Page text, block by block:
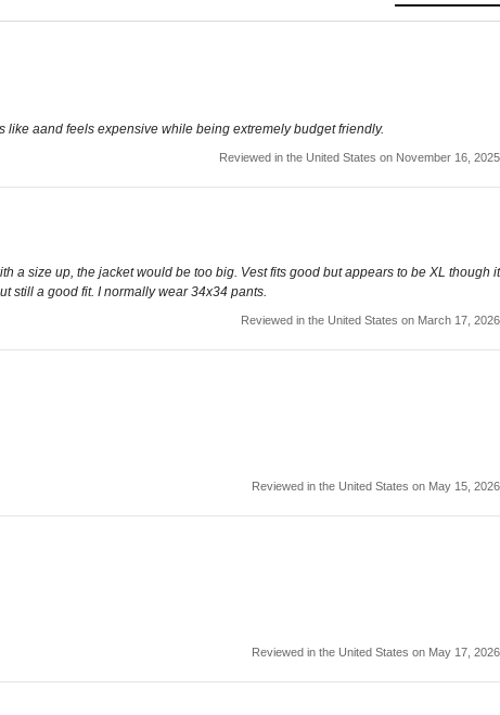
like aand feels expensive while being extremely budget friendly.
Reviewed in the United States on November 16, 2025
a size up, the jacket would be too big. Vest fits good but appears to be XL though it
still a good fit. I normally wear 34x34 pants.
Reviewed in the United States on March 17, 2026
Reviewed in the United States on May 15, 2026
Reviewed in the United States on May 17, 2026